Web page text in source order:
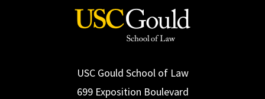
USC Gould School of Law
699 Exposition Boulevard